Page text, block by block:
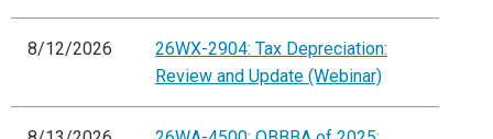
8/12/2026
26WX-2904: Tax Depreciation:
Review and Update (Webinar)